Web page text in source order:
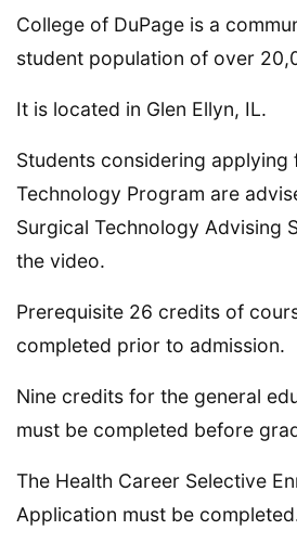
College of DuPage is a
student population of over
It is located in Glen Ellyn, IL.
Students considering applying
Technology Program are
Surgical Technology Advising
the video.
Prerequisite 26 credits of
completed prior to admission.
Nine credits for the general
must be completed before
The Health Career Selective
Application must be